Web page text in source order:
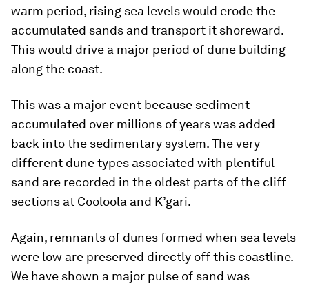
warm period, rising sea levels would erode the
accumulated sands and transport it shoreward.
This would drive a major period of dune building
along the coast.
This was a major event because sediment
accumulated over millions of years was added
back into the sedimentary system. The very
different dune types associated with plentiful
sand are recorded in the oldest parts of the cliff
sections at Cooloola and K’gari.
Again, remnants of dunes formed when sea levels
were low are preserved directly off this coastline.
We have shown a major pulse of sand was